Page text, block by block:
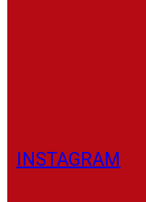
INSTAGRAM